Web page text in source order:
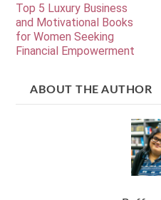
Top 5 Luxury Business
and Motivational Books
for Women Seeking
Financial Empowerment
ABOUT THE AUTHOR